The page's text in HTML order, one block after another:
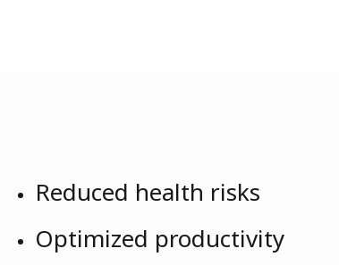
Reduced health risks
Optimized productivity